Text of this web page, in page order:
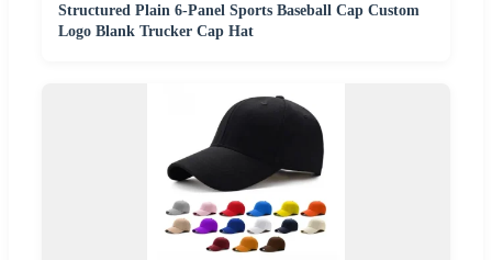
Structured Plain 6-Panel Sports Baseball Cap Custom
Logo Blank Trucker Cap Hat